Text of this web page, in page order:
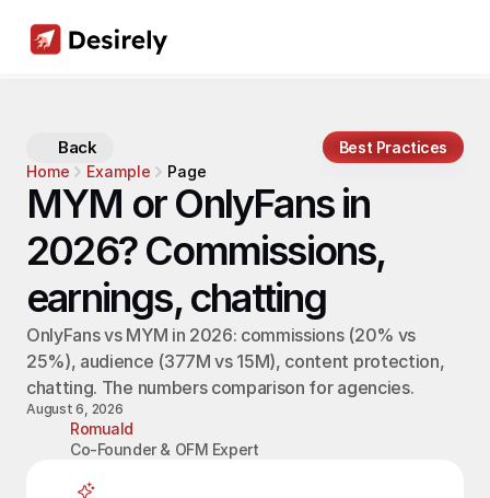
Back
Best Practices
Home
Example Page
MYM or OnlyFans in
2026? Commissions,
earnings, chatting
OnlyFans vs MYM in 2026: commissions (20% vs
25%), audience (377M vs 15M), content protection,
chatting. The numbers comparison for agencies.
August 6, 2026
Romuald
Co-Founder & OFM Expert